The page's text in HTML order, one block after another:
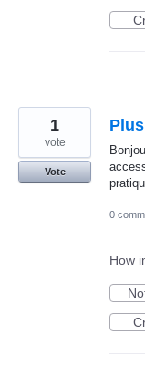
1
vote
Vote
0
How